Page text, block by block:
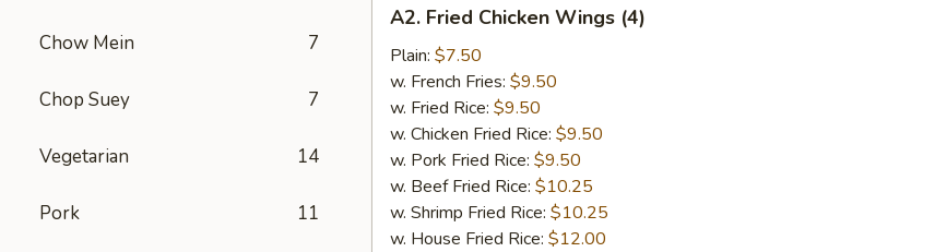
Chow Mein 7
Chop Suey 7
Vegetarian 14
Pork 11
Fried
Chicken
Wings
(4)
A2. Fried Chicken Wings (4)
Plain: $7.50
w. French Fries: $9.50
w. Fried Rice: $9.50
w. Chicken Fried Rice: $9.50
w. Pork Fried Rice: $9.50
w. Beef Fried Rice: $10.25
w. Shrimp Fried Rice: $10.25
w. House Fried Rice: $12.00